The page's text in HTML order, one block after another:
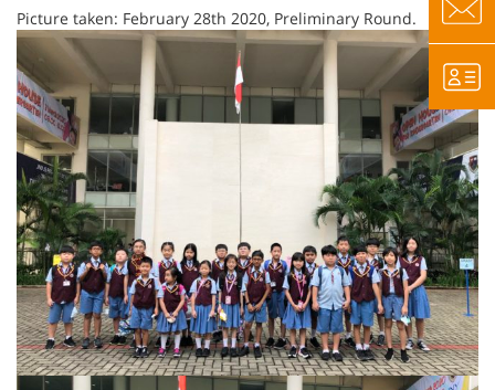
Picture taken: February 28th 2020, Preliminary Round.